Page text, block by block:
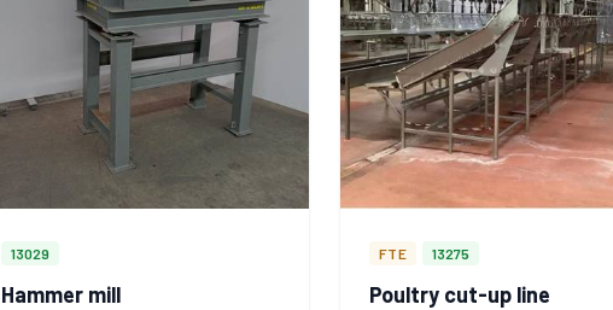
13029
Hammer mill
FTE 13275
Poultry cut-up line